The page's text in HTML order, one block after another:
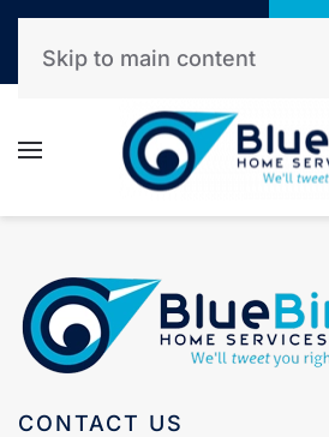
(208) 861-6335
Skip to main content
CONTACT US